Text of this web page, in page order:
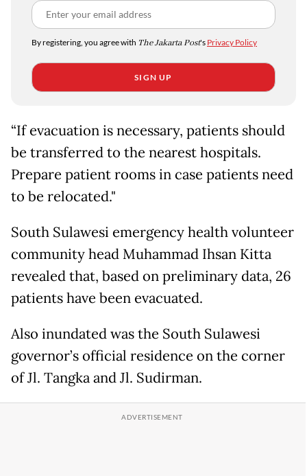
By registering, you agree with The Jakarta Post's Privacy Policy
SIGN UP
“If evacuation is necessary, patients should
be transferred to the nearest hospitals.
Prepare patient rooms in case patients need
to be relocated."
South Sulawesi emergency health volunteer
community head Muhammad Ihsan Kitta
revealed that, based on preliminary data, 26
patients have been evacuated.
Also inundated was the South Sulawesi
governor’s official residence on the corner
of Jl. Tangka and Jl. Sudirman.